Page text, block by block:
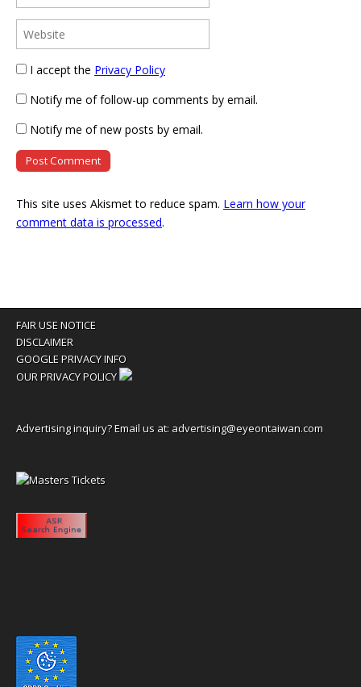
I accept the Privacy Policy
Notify me of follow-up comments by email.
Notify me of new posts by email.
This site uses Akismet to reduce spam. Learn how your
comment data is processed.
FAIR USE NOTICE
DISCLAIMER
GOOGLE PRIVACY INFO
OUR PRIVACY POLICY
Advertising inquiry? Email us at: advertising@eyeontaiwan.com